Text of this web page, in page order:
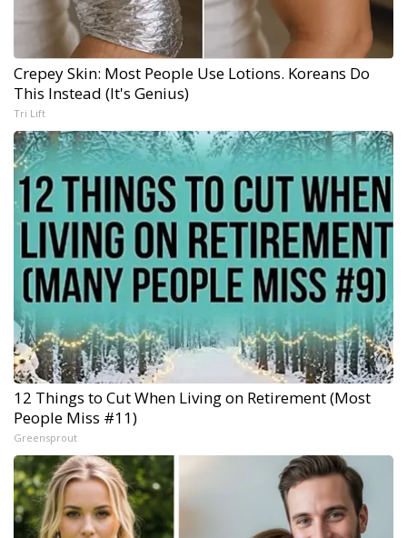
Crepey Skin: Most People Use Lotions. Koreans Do
This Instead (It's Genius)
Tri Lift
12 Things to Cut When Living on Retirement (Most
People Miss #11)
Greensprout